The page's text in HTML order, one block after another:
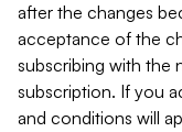
after the changes
acceptance of the
subscribing with the
subscription. If you
and conditions will